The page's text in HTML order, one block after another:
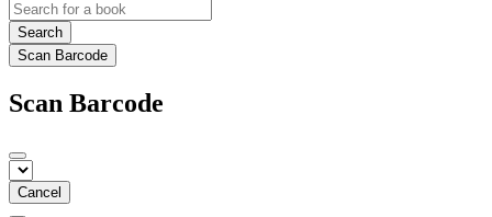
Search
Scan Barcode
Scan Barcode
Cancel